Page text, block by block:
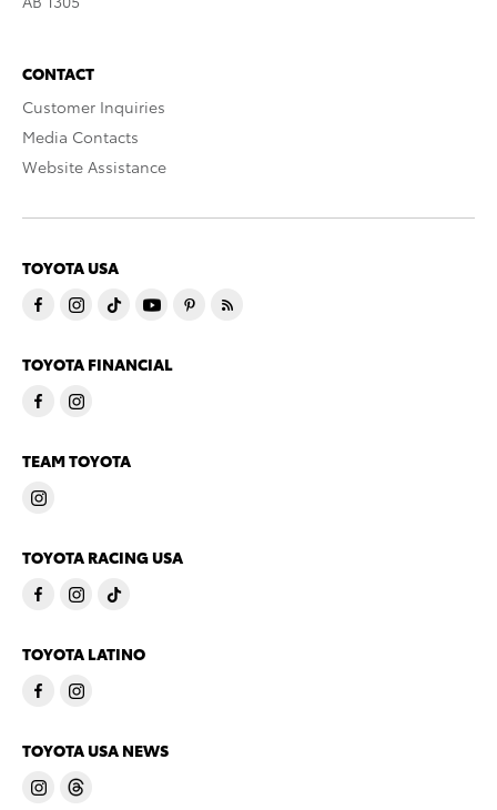
CONTACT
Customer Inquiries
Media Contacts
Website Assistance
TOYOTA USA
TOYOTA FINANCIAL
TEAM TOYOTA
TOYOTA RACING USA
TOYOTA LATINO
TOYOTA USA NEWS